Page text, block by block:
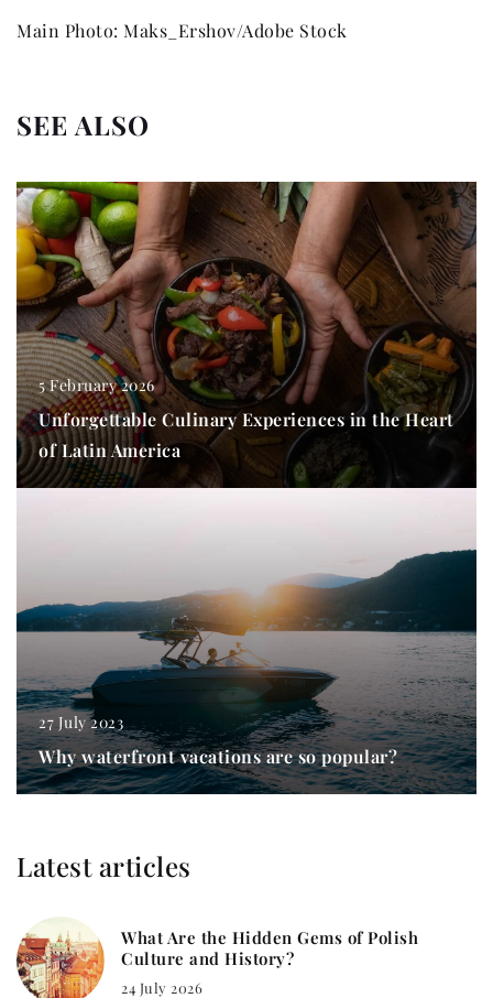
Main Photo: Maks_Ershov/Adobe Stock
SEE ALSO
5 February 2026
Unforgettable Culinary Experiences in the Heart
of Latin America
27 July 2023
Why waterfront vacations are so popular?
Latest articles
What Are the Hidden Gems of Polish
Culture and History?
24 July 2026